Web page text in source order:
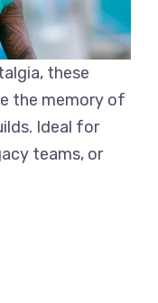
these
the memory of
Ideal for
teams, or